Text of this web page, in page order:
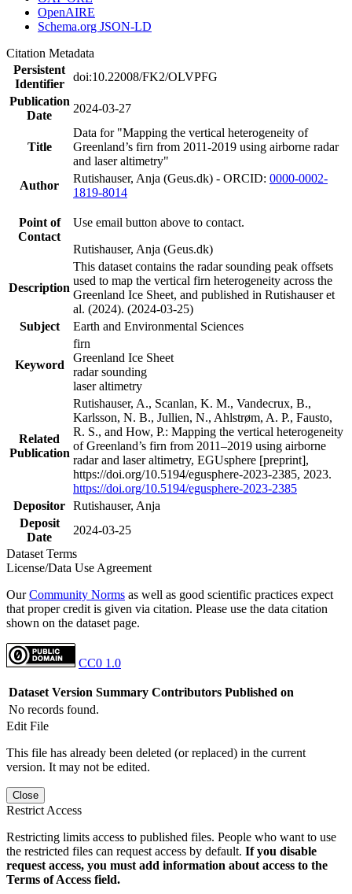
OpenAIRE
Schema.org JSON-LD
Citation Metadata
Persistent
Identifier
doi:10.22008/FK2/OLVPFG
Publication
Date
2024-03-27
Title
Data for "Mapping the vertical heterogeneity of
Greenland’s firn from 2011-2019 using airborne radar
and laser altimetry"
Author
Rutishauser, Anja (Geus.dk) - ORCID: 0000-0002-
1819-8014
Point of
Contact
Use email button above to contact.
Rutishauser, Anja (Geus.dk)
Description
This dataset contains the radar sounding peak offsets
used to map the vertical firn heterogeneity across the
Greenland Ice Sheet, and published in Rutishauser et
al. (2024). (2024-03-25)
Subject
Earth and Environmental Sciences
Keyword
firn
Greenland Ice Sheet
radar sounding
laser altimetry
Related
Publication
Rutishauser, A., Scanlan, K. M., Vandecrux, B.,
Karlsson, N. B., Jullien, N., Ahlstrøm, A. P., Fausto,
R. S., and How, P.: Mapping the vertical heterogeneity
of Greenland’s firn from 2011–2019 using airborne
radar and laser altimetry, EGUsphere [preprint],
https://doi.org/10.5194/egusphere-2023-2385, 2023.
https://doi.org/10.5194/egusphere-2023-2385
Depositor Rutishauser, Anja
Deposit
Date
2024-03-25
Dataset Terms
License/Data Use Agreement
OurCommunity Norms as well as good scientific practices expect
that proper credit is given via citation. Please use the data citation
shown on the dataset page.
CC0 1.0
Dataset Version Summary Contributors Published on
No records found.
Edit File
This file has already been deleted (or replaced) in the current
version. It may not be edited.
Close
Restrict Access
Restricting limits access to published files. People who want to use
the restricted files can request access by default. If you disable
request access, you must add information about access to the
Terms of Access field.